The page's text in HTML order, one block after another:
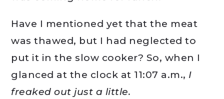
Have I mentioned yet that the meat
was thawed, but I had neglected to
put it in the slow cooker? So, when I
glanced at the clock at 11:07 a.m., I
freaked out just a little.